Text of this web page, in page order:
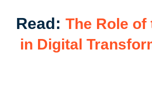
Read: The Role of
in Digital